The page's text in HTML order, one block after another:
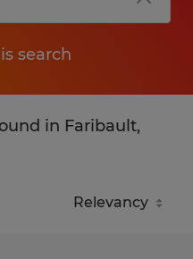
search
in Faribault,